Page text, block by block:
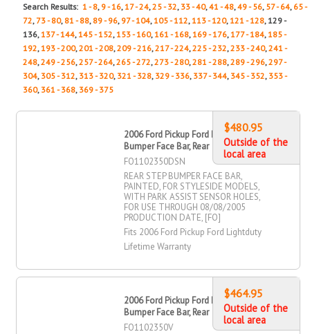
Search Results:1 - 8, 9 - 16,17 - 24,25 - 32, 33 - 40,41 - 48,49 - 56, 57 - 64, 65 -
72, 73 - 80, 81 - 88, 89 - 96, 97 - 104,105 - 112,113 - 120,121 - 128, 129 -
136,137 - 144,145 - 152,153 - 160,161 - 168,169 - 176,177 - 184,185 -
192,193 - 200,201 - 208,209 - 216,217 - 224,225 - 232,233 - 240,241 -
248,249 - 256,257 - 264,265 - 272,273 - 280,281 - 288,289 - 296,297 -
304, 305 - 312, 313 - 320, 321 - 328, 329 - 336, 337 - 344, 345 - 352, 353 -
360, 361 - 368, 369 - 375
2006 Ford Pickup Ford Lightduty Step
Bumper Face Bar, Rear
FO1102350DSN
REAR STEP BUMPER FACE BAR,
PAINTED, FOR STYLESIDE MODELS,
WITH PARK ASSIST SENSOR HOLES,
FOR USE THROUGH 08/08/2005
PRODUCTION DATE, [FO]
Fits 2006 Ford Pickup Ford Lightduty
Lifetime Warranty
$480.95
Outside of the
local area
2006 Ford Pickup Ford Lightduty Step
Bumper Face Bar, Rear
FO1102350V
$464.95
Outside of the
local area